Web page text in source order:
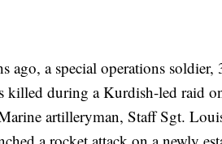
ago, a special operations
killed during a Kurdish-led raid
artilleryman, Staff Sgt.